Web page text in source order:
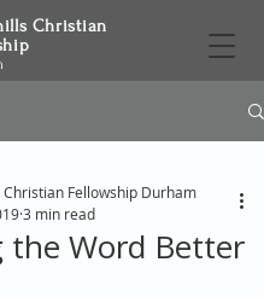
Christian
the Word Better
Fellowship Durham
3 min read